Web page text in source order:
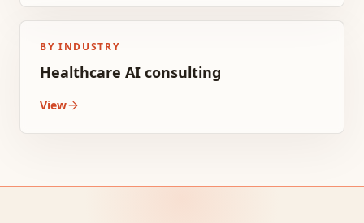
BY INDUSTRY
Healthcare AI consulting
View